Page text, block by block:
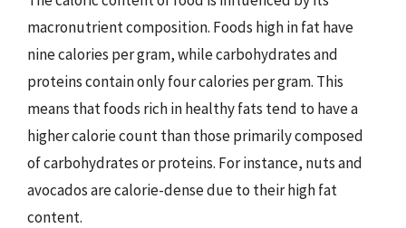
macronutrient composition. Foods high in fat have
nine calories per gram, while carbohydrates and
proteins contain only four calories per gram. This
means that foods rich in healthy fats tend to have a
higher calorie count than those primarily composed
of carbohydrates or proteins. For instance, nuts and
avocados are calorie-dense due to their high fat
content.